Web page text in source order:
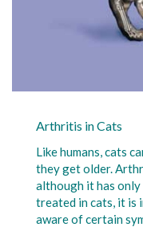
Arthritis in Cats
Like humans, cats
they get older.
although it has only
treated in cats, it is
aware of certain